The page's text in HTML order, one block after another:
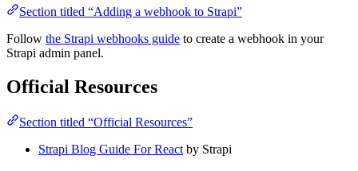
Section titled “Adding a webhook to Strapi”
Follow the Strapi webhooks guide to create a webhook in your
Strapi admin panel.
Official Resources
Section titled “Official Resources”
Strapi Blog Guide For React by Strapi